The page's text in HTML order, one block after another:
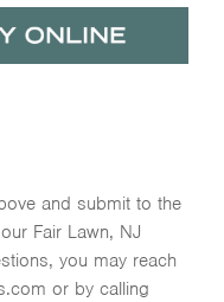
and submit to the
Fair Lawn, NJ
you may reach
or by calling